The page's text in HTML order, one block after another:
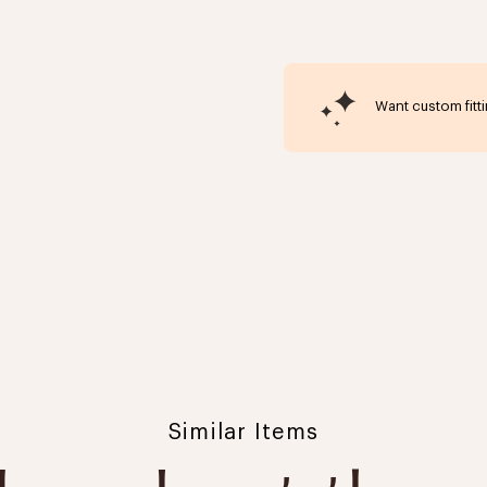
Want custom
Similar Items